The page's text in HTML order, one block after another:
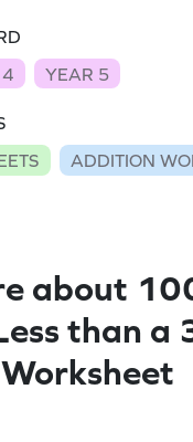
4 YEAR 5
ADDITION
about
than a